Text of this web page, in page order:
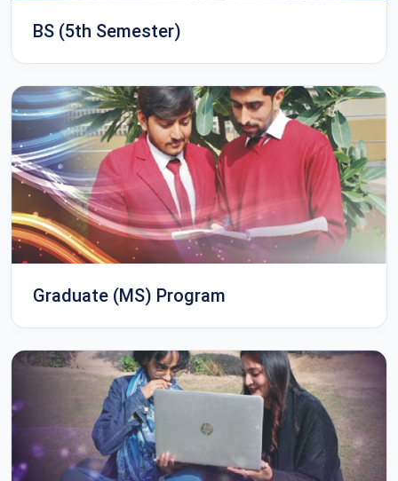
BS (5th Semester)
Graduate (MS) Program